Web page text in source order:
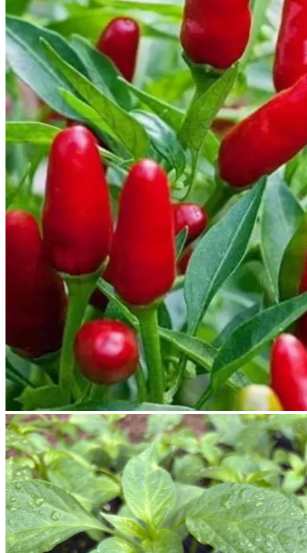
Contact
Search
for:
Cart /$ 0.00
No products in the cart.
Return to shop
Search
for:
Cart
No products in the cart.
Return to shop